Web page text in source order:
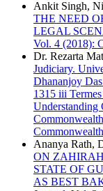
Ankit Singh,
THE NEED
LEGAL
Vol. 4 (2018):
Dr. Rezarta
Judiciary.
Dhananjoy
1315 iii
Understanding
Ananya Rath,
ON
STATE OF
AS BEST